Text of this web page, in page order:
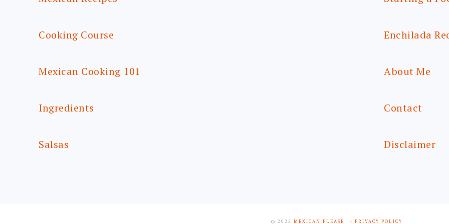
Cooking Course
Mexican Cooking 101
Ingredients
Salsas
Enchilada
About Me
Contact
Disclaimer
© 2025 MEXICAN PLEASE - PRIVACY POLICY